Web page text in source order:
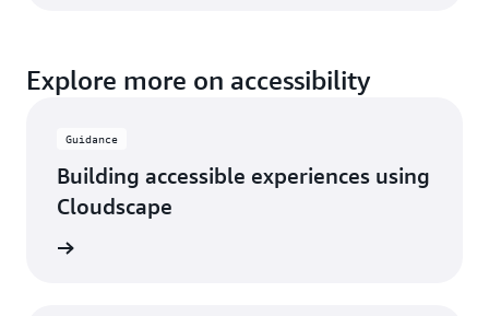
Explore more on accessibility
Guidance
Building accessible experiences using
Cloudscape